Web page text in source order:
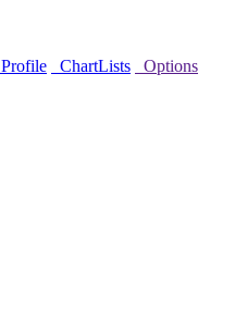
Profile ChartLists
Options